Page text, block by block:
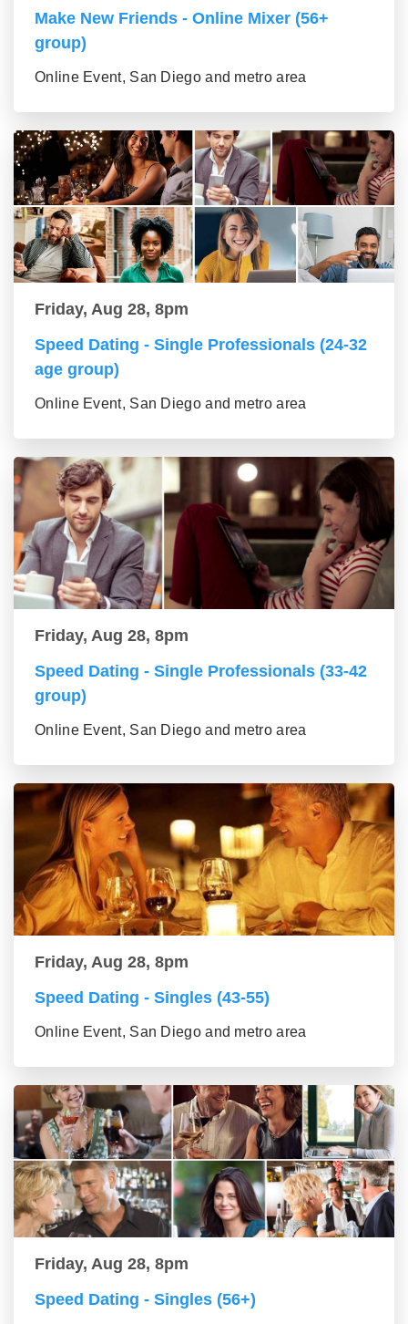
Make New Friends - Online Mixer (56+
group)
Online Event, San Diego and metro area
Friday, Aug 28, 8pm
Speed Dating - Single Professionals (24-32
age group)
Online Event, San Diego and metro area
Friday, Aug 28, 8pm
Speed Dating - Single Professionals (33-42
group)
Online Event, San Diego and metro area
Friday, Aug 28, 8pm
Speed Dating - Singles (43-55)
Online Event, San Diego and metro area
Friday, Aug 28, 8pm
Speed Dating - Singles (56+)